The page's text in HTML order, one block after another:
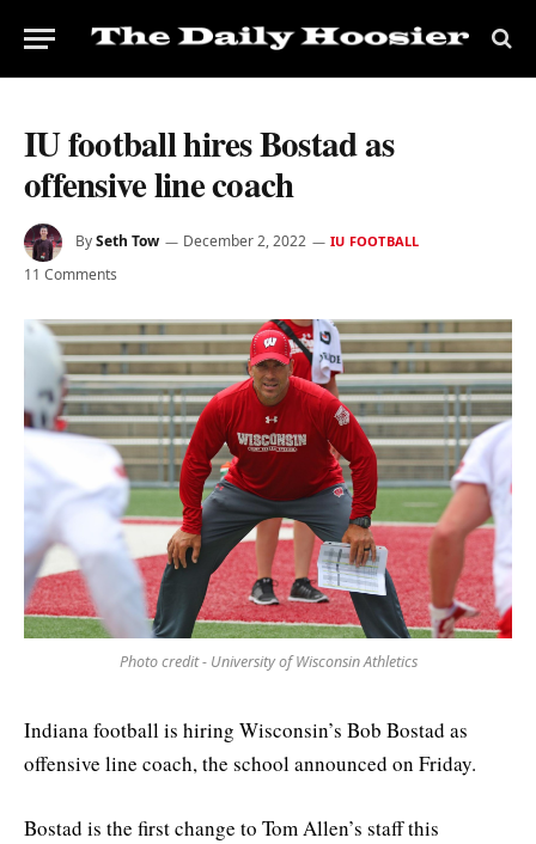
IU football hires Bostad as
offensive line coach
BySeth Tow December 2, 2022 IU FOOTBALL
11 Comments
Photo credit - University of Wisconsin Athletics
Indiana football is hiring Wisconsin’s Bob Bostad as
offensive line coach, the school announced on Friday.
Bostad is the first change to Tom Allen’s staff this